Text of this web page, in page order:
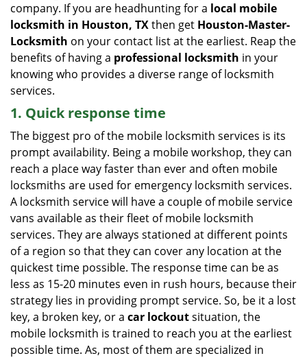
company. If you are headhunting for a local mobile
locksmith in Houston, TXthen get Houston-Master-
Locksmith on your contact list at the earliest. Reap the
benefits of having a professional locksmith in your
knowing who provides a diverse range of locksmith
services.
1. Quick response time
The biggest pro of the mobile locksmith services is its
prompt availability. Being a mobile workshop, they can
reach a place way faster than ever and often mobile
locksmiths are used for emergency locksmith services.
A locksmith service will have a couple of mobile service
vans available as their fleet of mobile locksmith
services. They are always stationed at different points
of a region so that they can cover any location at the
quickest time possible. The response time can be as
less as 15-20 minutes even in rush hours, because their
strategy lies in providing prompt service. So, be it a lost
key, a broken key, or a car lockoutsituation, the
mobile locksmith is trained to reach you at the earliest
possible time. As, most of them are specialized in